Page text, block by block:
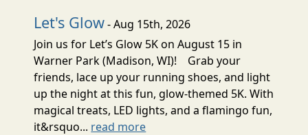
Let's Glow- Aug 15th, 2026
Join us for Let’s Glow 5K on August 15 in
Warner Park (Madison, WI)! Grab your
friends, lace up your running shoes, and light
up the night at this fun, glow-themed 5K. With
magical treats, LED lights, and a flamingo fun,
it&rsquo... read more